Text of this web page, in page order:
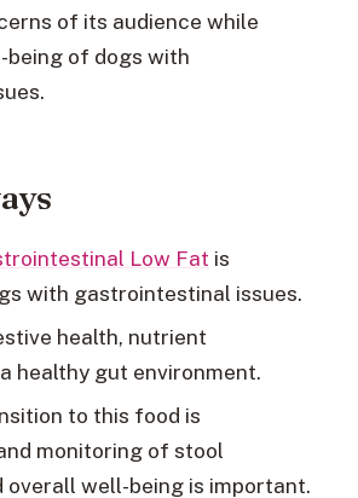
of its audience while
of dogs with
Low Fat is
with gastrointestinal issues.
health, nutrient
healthy gut environment.
to this food is
monitoring of stool
overall well-being is important.